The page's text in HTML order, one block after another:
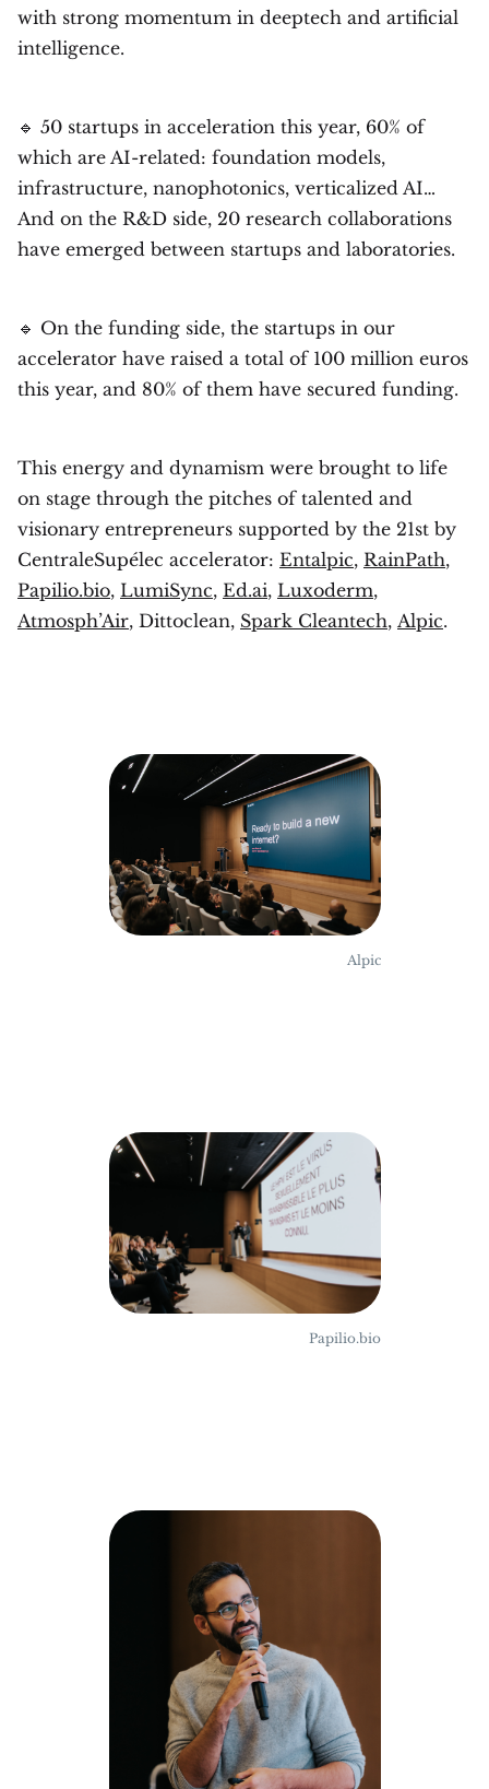
with strong momentum in deeptech and artificial
intelligence.
🔹 50 startups in acceleration this year, 60% of
which are AI-related: foundation models,
infrastructure, nanophotonics, verticalized AI…
And on the R&D side, 20 research collaborations
have emerged between startups and laboratories.
🔹 On the funding side, the startups in our
accelerator have raised a total of 100 million euros
this year, and 80% of them have secured funding.
This energy and dynamism were brought to life
on stage through the pitches of talented and
visionary entrepreneurs supported by the 21st by
CentraleSupélec accelerator: Entalpic, RainPath,
Papilio.bio, LumiSync, Ed.ai, Luxoderm,
Atmosph’Air, Dittoclean, Spark Cleantech, Alpic.
Alpic
Papilio.bio